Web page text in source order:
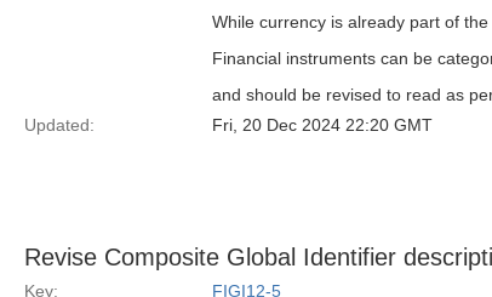
While currency is already part of
Financial instruments can be
and should be revised to read as
Updated:
Fri, 20 Dec 2024 22:20 GMT
Revise Composite Global Identifier
Key:
FIGI12-5